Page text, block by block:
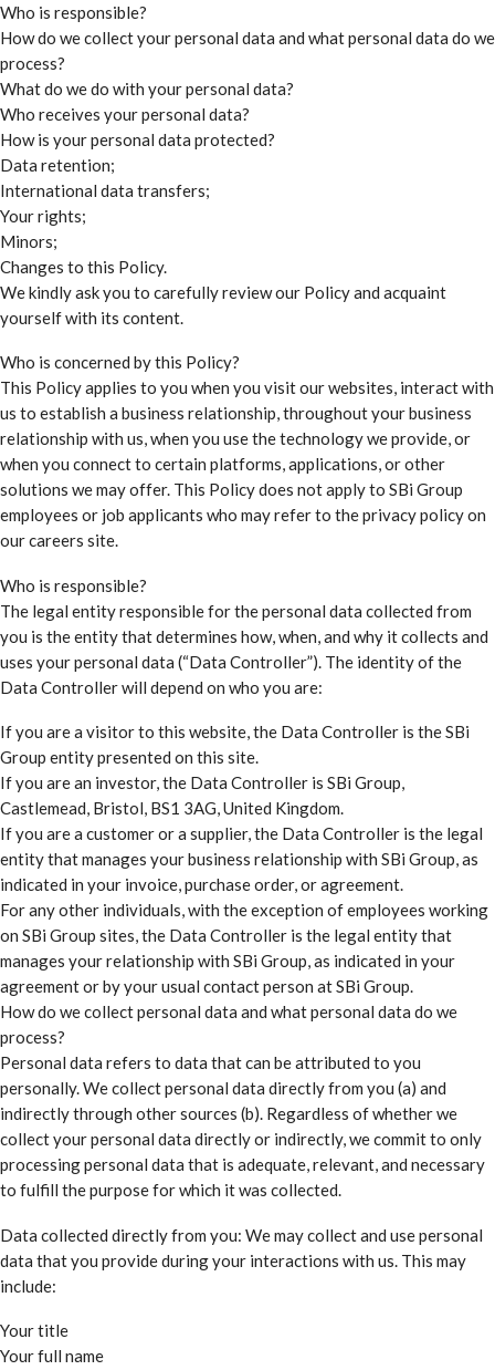
Who is responsible?
How do we collect your personal data and what personal data do we
process?
What do we do with your personal data?
Who receives your personal data?
How is your personal data protected?
Data retention;
International data transfers;
Your rights;
Minors;
Changes to this Policy.
We kindly ask you to carefully review our Policy and acquaint
yourself with its content.
Who is concerned by this Policy?
This Policy applies to you when you visit our websites, interact with
us to establish a business relationship, throughout your business
relationship with us, when you use the technology we provide, or
when you connect to certain platforms, applications, or other
solutions we may offer. This Policy does not apply to SBi Group
employees or job applicants who may refer to the privacy policy on
our careers site.
Who is responsible?
The legal entity responsible for the personal data collected from
you is the entity that determines how, when, and why it collects and
uses your personal data (“Data Controller”). The identity of the
Data Controller will depend on who you are:
If you are a visitor to this website, the Data Controller is the SBi
Group entity presented on this site.
If you are an investor, the Data Controller is SBi Group,
Castlemead, Bristol, BS1 3AG, United Kingdom.
If you are a customer or a supplier, the Data Controller is the legal
entity that manages your business relationship with SBi Group, as
indicated in your invoice, purchase order, or agreement.
For any other individuals, with the exception of employees working
on SBi Group sites, the Data Controller is the legal entity that
manages your relationship with SBi Group, as indicated in your
agreement or by your usual contact person at SBi Group.
How do we collect personal data and what personal data do we
process?
Personal data refers to data that can be attributed to you
personally. We collect personal data directly from you (a) and
indirectly through other sources (b). Regardless of whether we
collect your personal data directly or indirectly, we commit to only
processing personal data that is adequate, relevant, and necessary
to fulfill the purpose for which it was collected.
Data collected directly from you: We may collect and use personal
data that you provide during your interactions with us. This may
include:
Your title
Your full name